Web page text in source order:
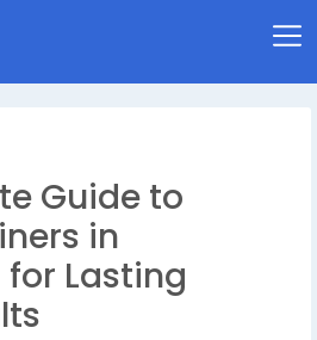
Guide to
in
Lasting